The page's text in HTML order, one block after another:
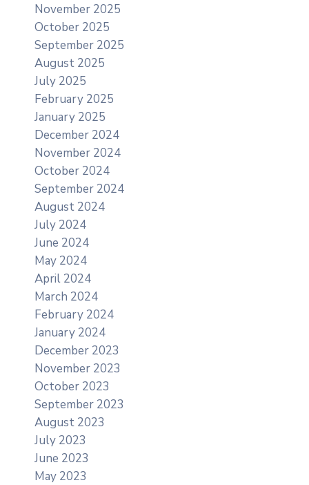
November 2025
October 2025
September 2025
August 2025
July 2025
February 2025
January 2025
December 2024
November 2024
October 2024
September 2024
August 2024
July 2024
June 2024
May 2024
April 2024
March 2024
February 2024
January 2024
December 2023
November 2023
October 2023
September 2023
August 2023
July 2023
June 2023
May 2023